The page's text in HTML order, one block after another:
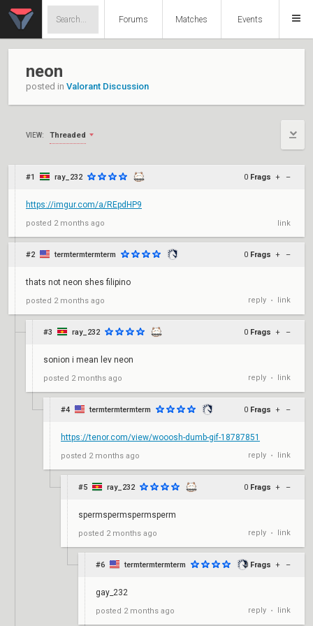
Forums Matches Events
neon
posted in Valorant Discussion
VIEW: Threaded
#1 ray_232 0 Frags + –
https://imgur.com/a/REpdHP9
posted 2 months ago link
#2 termtermtermterm 0 Frags + –
thats not neon shes filipino
posted 2 months ago reply • link
#3 ray_232 0 Frags + –
sonion i mean lev neon
posted 2 months ago reply • link
#4 termtermtermterm 0 Frags + –
https://tenor.com/view/wooosh-dumb-gif-18787851
posted 2 months ago reply • link
#5 ray_232 0 Frags + –
spermspermspermsperm
posted 2 months ago reply • link
#6 termtermtermterm 0 Frags + –
gay_232
posted 2 months ago reply • link